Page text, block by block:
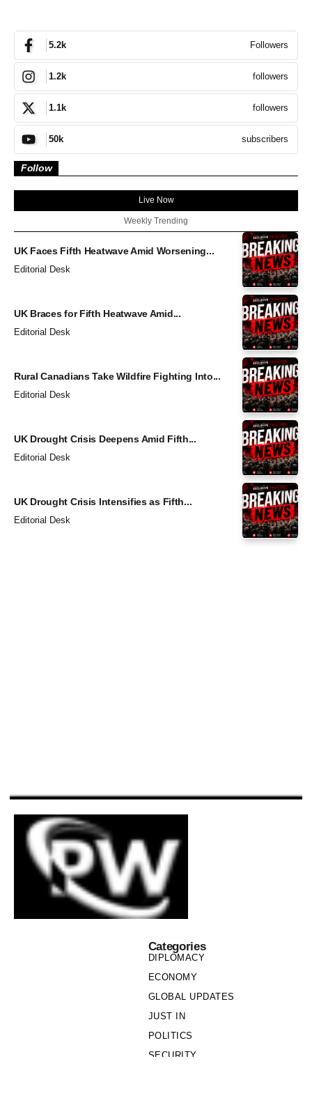
5.2k Followers
1.2k followers
1.1k followers
50k subscribers
Follow
Live Now
Weekly Trending
UK Faces Fifth Heatwave Amid Worsening...
Editorial Desk
UK Braces for Fifth Heatwave Amid...
Editorial Desk
Rural Canadians Take Wildfire Fighting Into...
Editorial Desk
UK Drought Crisis Deepens Amid Fifth...
Editorial Desk
UK Drought Crisis Intensifies as Fifth...
Editorial Desk
Categories
DIPLOMACY
ECONOMY
GLOBAL UPDATES
JUST IN
POLITICS
SECURITY